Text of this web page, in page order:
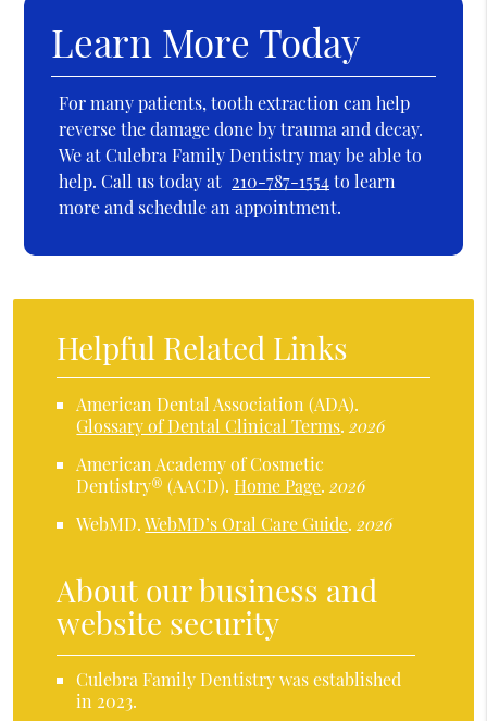
Learn More Today
For many patients, tooth extraction can help
reverse the damage done by trauma and decay.
We at Culebra Family Dentistry may be able to
help. Call us today at 210-787-1554to learn
more and schedule an appointment.
Helpful Related Links
American Dental Association (ADA).
Glossary of Dental Clinical Terms.2026
American Academy of Cosmetic
Dentistry® (AACD).Home Page.2026
WebMD.WebMD’s Oral Care Guide.2026
About our business and
website security
Culebra Family Dentistry was established
in 2023.